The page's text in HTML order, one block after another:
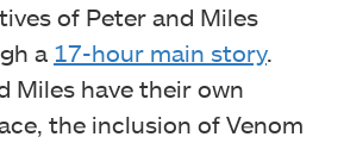
of Peter and Miles
a 17-hour main story.
Miles have their own
the inclusion of Venom